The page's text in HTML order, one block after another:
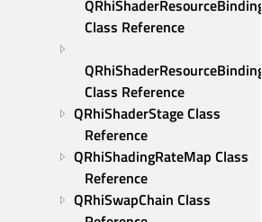
QRhiShaderResourceBinding
Class Reference
QRhiShaderResourceBindings
Class Reference
QRhiShaderStage Class
Reference
QRhiShadingRateMap Class
Reference
QRhiSwapChain Class